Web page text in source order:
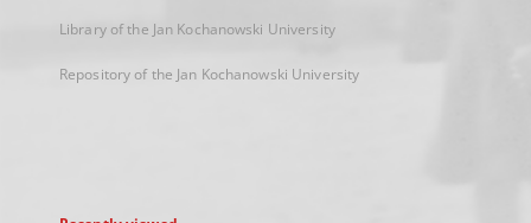
Library of the Jan Kochanowski University
Repository of the Jan Kochanowski University